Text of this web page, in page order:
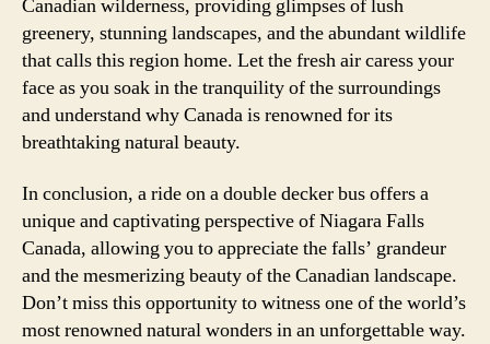
Canadian wilderness, providing glimpses of lush
greenery, stunning landscapes, and the abundant wildlife
that calls this region home. Let the fresh air caress your
face as you soak in the tranquility of the surroundings
and understand why Canada is renowned for its
breathtaking natural beauty.
In conclusion, a ride on a double decker bus offers a
unique and captivating perspective of Niagara Falls
Canada, allowing you to appreciate the falls’ grandeur
and the mesmerizing beauty of the Canadian landscape.
Don’t miss this opportunity to witness one of the world’s
most renowned natural wonders in an unforgettable way.